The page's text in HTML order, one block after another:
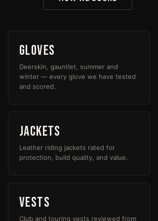
Gloves
Deerskin, gauntlet, summer and
winter — every glove we have tested
and scored.
Jackets
Leather riding jackets rated for
protection, build quality, and value.
Vests
Club and touring vests reviewed from